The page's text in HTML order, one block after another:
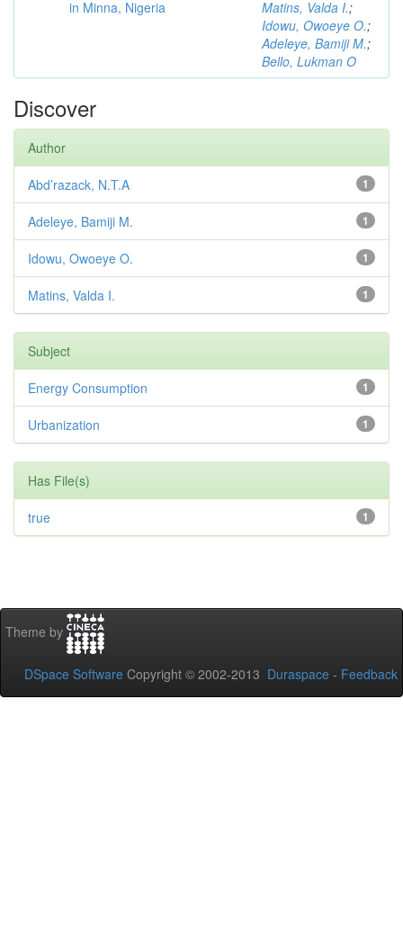
in Minna, Nigeria
Matins, Valda I.;
Idowu, Owoeye O.;
Adeleye, Bamiji M.;
Bello, Lukman O
Discover
Author
1
Abd’razack, N.T.A
1
Adeleye, Bamiji M.
1
Idowu, Owoeye O.
1
Matins, Valda I.
Subject
1
Energy Consumption
1
Urbanization
Has File(s)
1
true
Theme by
DSpace Software Copyright © 2002-2013 Duraspace - Feedback